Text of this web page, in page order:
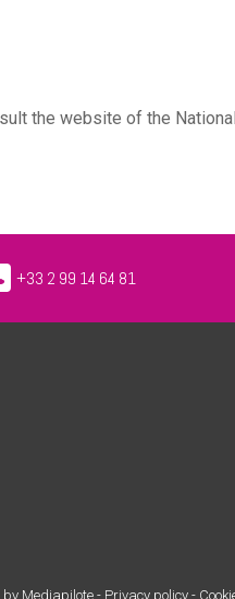
the website of the
+33 2 99 14 64 81
by Mediapilote- Privacy policy -